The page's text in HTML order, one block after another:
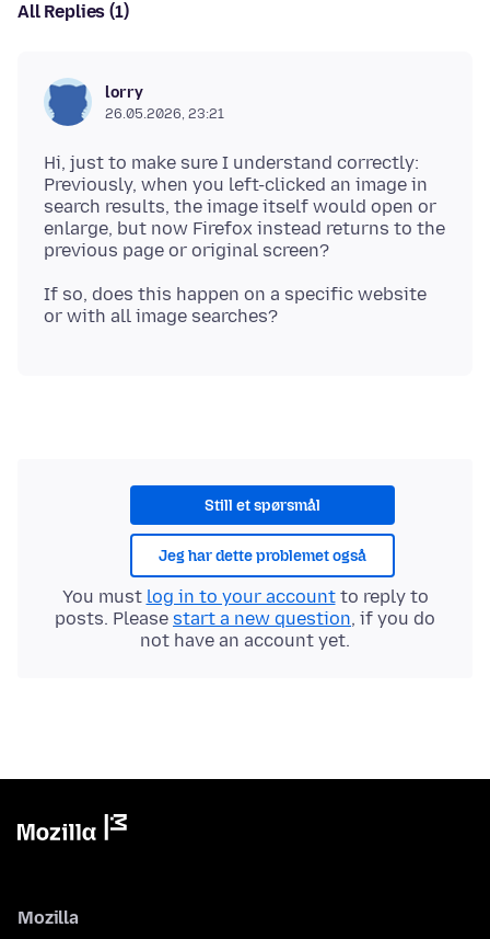
All Replies (1)
lorry
26.05.2026, 23:21
Hi, just to make sure I understand correctly:
Previously, when you left-clicked an image in
search results, the image itself would open or
enlarge, but now Firefox instead returns to the
If so, does this happen on a specific website
Still et spørsmål
Jeg har dette problemet også
You must log in to your accountto reply to
posts. Please start a new question, if you do
not have an account yet.
Mozilla